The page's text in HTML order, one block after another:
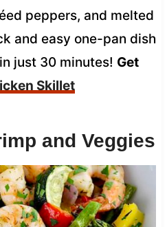
peppers, and melted
and easy one-pan dish
just 30 minutes! Get
Skillet
and Veggies